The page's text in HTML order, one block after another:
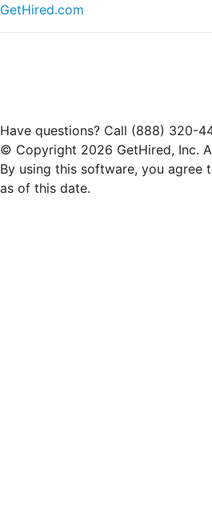
GetHired.com
Have questions? Call (888) 320-
© Copyright 2026 GetHired, Inc.
By using this software, you agree
as of this date.